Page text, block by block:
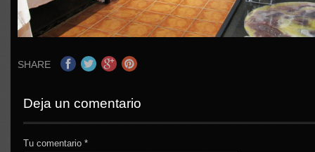
SHARE
Deja un comentario
Tu comentario*